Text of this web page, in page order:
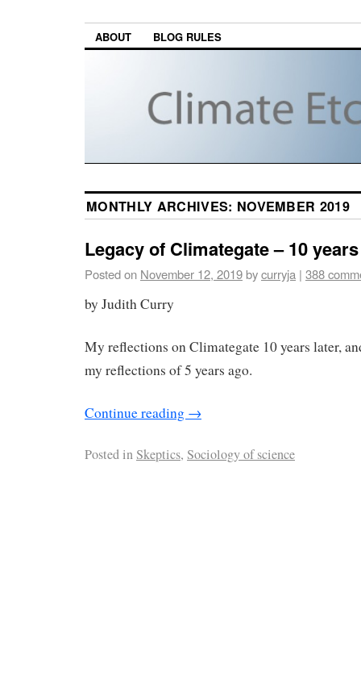
ABOUT BLOG RULES
MONTHLY ARCHIVES: NOVEMBER 2019
Legacy of Climategate – 10
Posted on November 12, 2019bycurryja | 388
by Judith Curry
My reflections on Climategate 10 years later,
my reflections of 5 years ago.
Continue reading →
Posted inSkeptics, Sociology of science